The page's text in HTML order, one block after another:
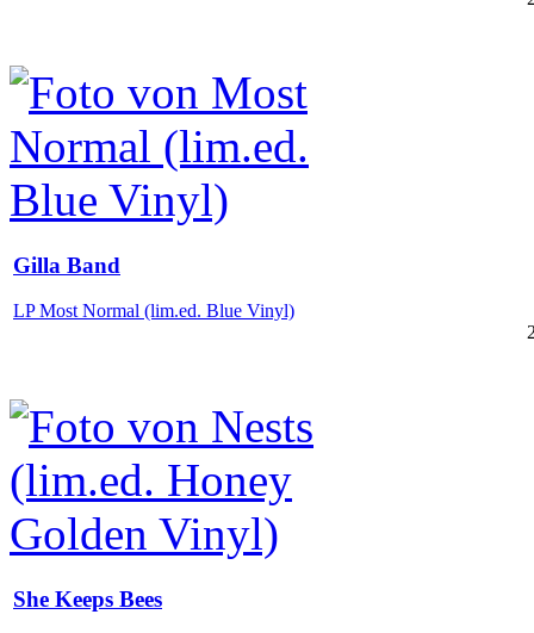
Gilla Band
LP Most Normal (lim.ed. Blue Vinyl)
She Keeps Bees